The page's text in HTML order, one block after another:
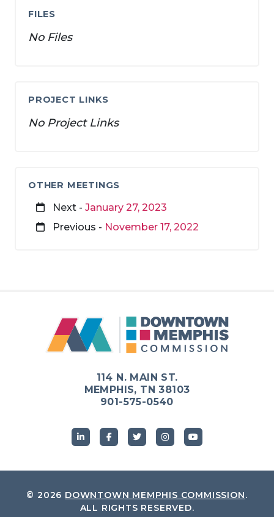
FILES
No Files
PROJECT LINKS
No Project Links
OTHER MEETINGS
Next - January 27, 2023
Previous - November 17, 2022
114 N. MAIN ST.
MEMPHIS, TN 38103
901-575-0540
© 2026 DOWNTOWN MEMPHIS COMMISSION.
ALL RIGHTS RESERVED.